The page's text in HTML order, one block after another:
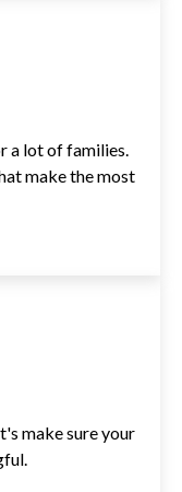
a lot of families.
make the most
make sure your